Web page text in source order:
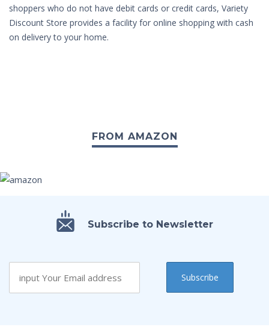
shoppers who do not have debit cards or credit cards, Variety
Discount Store provides a facility for online shopping with cash
on delivery to your home.
FROM AMAZON
Subscribe to Newsletter